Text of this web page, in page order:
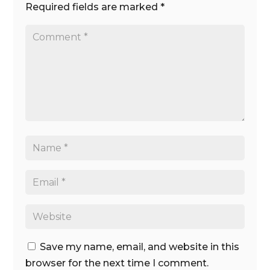
Required fields are marked*
Save my name, email, and website in this
browser for the next time I comment.